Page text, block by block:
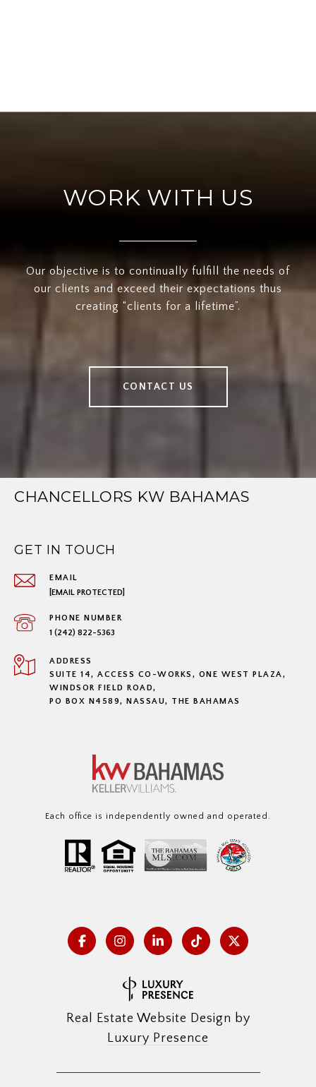
WORK WITH US
Our objective is to continually fulfill the needs of
our clients and exceed their expectations thus
creating “clients for a lifetime”.
CONTACT US
CHANCELLORS KW BAHAMAS
GET IN TOUCH
EMAIL
[EMAIL PROTECTED]
PHONE NUMBER
1 (242) 822-5363
ADDRESS
SUITE 14, ACCESS CO-WORKS, ONE WEST PLAZA,
WINDSOR FIELD ROAD,
PO BOX N4589, NASSAU, THE BAHAMAS
Each office is independently owned and operated.
Real Estate Website Design by
Luxury Presence